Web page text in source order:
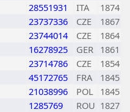
28551931 ITA
1874
23737336 CZE
1867
23744014 CZE
1864
16278925 GER 1861
23714786 CZE
1854
45172765 FRA
1845
21038996 POL 1845
1285769 ROU 1827